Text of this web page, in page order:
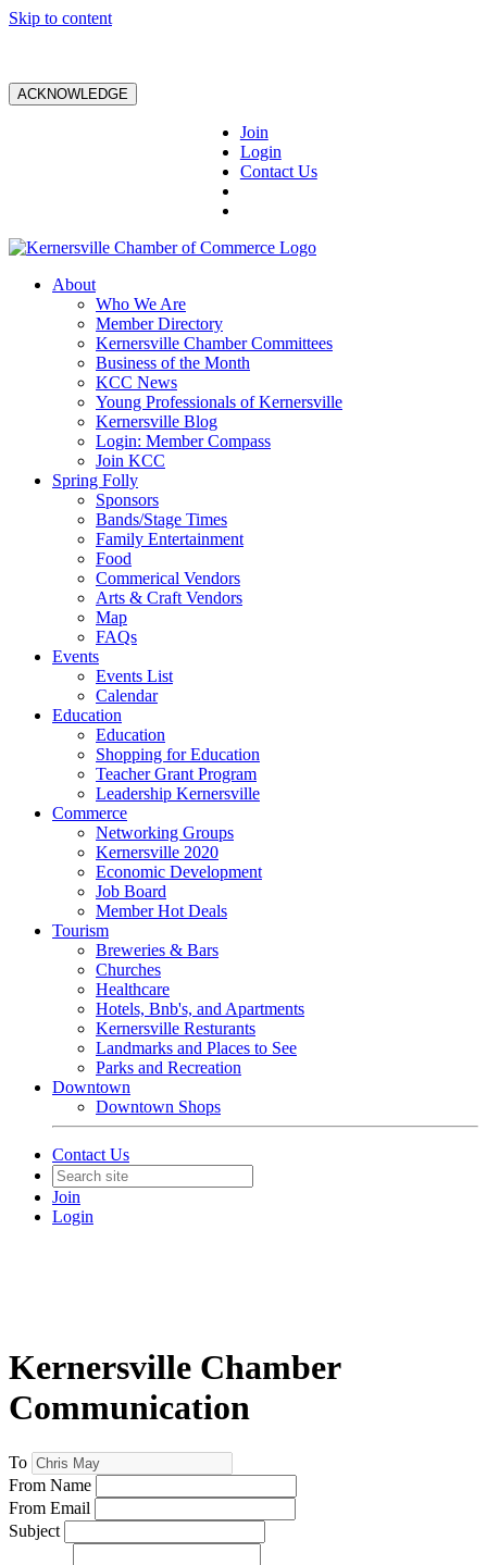
Skip to content
ACKNOWLEDGE
Join
Login
Contact Us
About
Who We Are
Member Directory
Kernersville Chamber Committees
Business of the Month
KCC News
Young Professionals of Kernersville
Kernersville Blog
Login: Member Compass
Join KCC
Spring Folly
Sponsors
Bands/Stage Times
Family Entertainment
Food
Commerical Vendors
Arts & Craft Vendors
Map
FAQs
Events
Events List
Calendar
Education
Education
Shopping for Education
Teacher Grant Program
Leadership Kernersville
Commerce
Networking Groups
Kernersville 2020
Economic Development
Job Board
Member Hot Deals
Tourism
Breweries & Bars
Churches
Healthcare
Hotels, Bnb's, and Apartments
Kernersville Resturants
Landmarks and Places to See
Parks and Recreation
Downtown
Downtown Shops
Contact Us
Join
Login
Kernersville Chamber
Communication
To
From Name
From Email
Subject